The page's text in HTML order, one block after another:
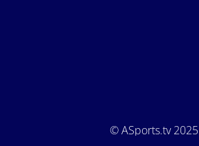
© ASports.tv 2025